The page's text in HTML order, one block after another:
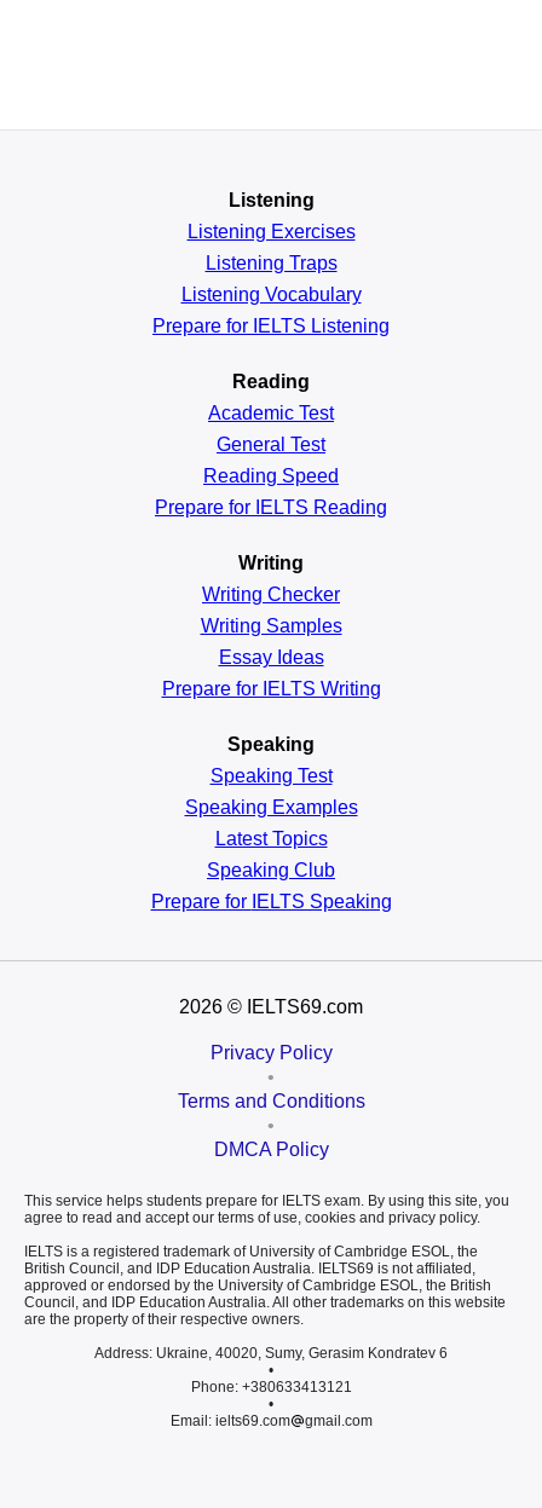
Listening
Listening Exercises
Listening Traps
Listening Vocabulary
Prepare for IELTS Listening
Reading
Academic Test
General Test
Reading Speed
Prepare for IELTS Reading
Writing
Writing Checker
Writing Samples
Essay Ideas
Prepare for IELTS Writing
Speaking
Speaking Test
Speaking Examples
Latest Topics
Speaking Club
Prepare for IELTS Speaking
2026 © IELTS69.com
Privacy Policy
•
Terms and Conditions
•
DMCA Policy
This service helps students prepare for IELTS exam. By using this site, you
agree to read and accept our terms of use, cookies and privacy policy.
IELTS is a registered trademark of University of Cambridge ESOL, the
British Council, and IDP Education Australia. IELTS69 is not affiliated,
approved or endorsed by the University of Cambridge ESOL, the British
Council, and IDP Education Australia. All other trademarks on this website
are the property of their respective owners.
Address: Ukraine, 40020, Sumy, Gerasim Kondratev 6
•
Phone: +380633413121
•
Email: ielts69.com
gmail.com